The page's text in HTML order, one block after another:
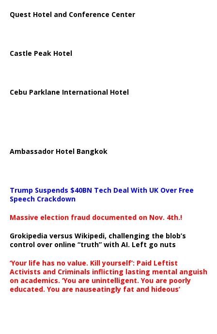
Quest Hotel and Conference Center
Castle Peak Hotel
Cebu Parklane International Hotel
Ambassador Hotel Bangkok
Trump Suspends $40BN Tech Deal With UK Over Free
Speech Crackdown
Massive election fraud documented on Nov. 4th.!
Grokipedia versus Wikipedi, challenging the blob’s
control over online “truth” with AI. Left go nuts
‘Your life has no value. Kill yourself’: Paid Leftist
Activists and Criminals inflicting lasting mental anguish
on academics. ‘You are unintelligent. You are poorly
educated. You are nauseatingly fat and hideous’